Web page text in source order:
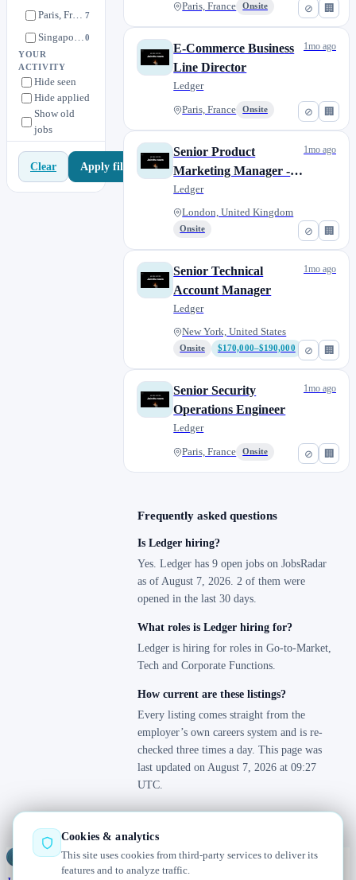
Paris, France 7
Singapore, Singapore0
YOUR
ACTIVITY
Hide seen
Hide applied
Show old
jobs
Clear Apply filters
⊘ 🏢
Paris, France Onsite
⊘ 🏢
E-Commerce Business
Line Director
Ledger
Paris, France Onsite
1mo ago
⊘ 🏢
Senior Product
Marketing Manager -
B2C
Ledger
London, United Kingdom
Onsite
1mo ago
⊘ 🏢
Senior Technical
Account Manager
Ledger
New York, United States
Onsite $170,000–$190,000
1mo ago
⊘ 🏢
Senior Security
Operations Engineer
Ledger
Paris, France Onsite
1mo ago
Frequently asked questions
Is Ledger hiring?
Yes. Ledger has 9 open jobs on JobsRadar
as of August 7, 2026. 2 of them were
opened in the last 30 days.
What roles is Ledger hiring for?
Ledger is hiring for roles in Go-to-Market,
Tech and Corporate Functions.
How current are these listings?
Every listing comes straight from the
employer’s own careers system and is re-
checked three times a day. This page was
last updated on August 7, 2026 at 09:27
UTC.
Radar — real jobs, straight from the source, updated daily
Cookies & analytics
This site uses cookies from third-party services to deliver its
features and to analyze traffic.